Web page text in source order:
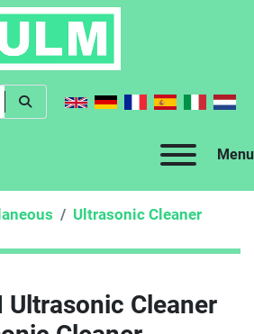
Menu
Ultrasonic Cleaner
Ultrasonic Cleaner